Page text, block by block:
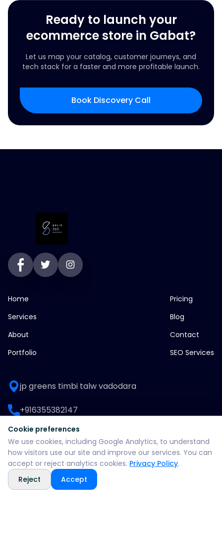
Ready to launch your
ecommerce store in Gabat?
Let us map your catalog, customer journeys, and
tech stack for a faster and more profitable launch.
Book Discovery Call
Home
Services
About
Portfolio
Pricing
Blog
Contact
SEO Services
jp greens timbi talw vadodara
+916355382147
WhatsApp: +916355382147
support@split360agency.com
Cookie preferences
We use cookies, including Google Analytics, to understand
how visitors use our site and improve our services. You can
accept or reject analytics cookies. Privacy Policy.
Reject
Accept